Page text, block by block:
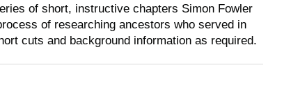
of short, instructive chapters Simon Fowler
of researching ancestors who served in
cuts and background information as required.